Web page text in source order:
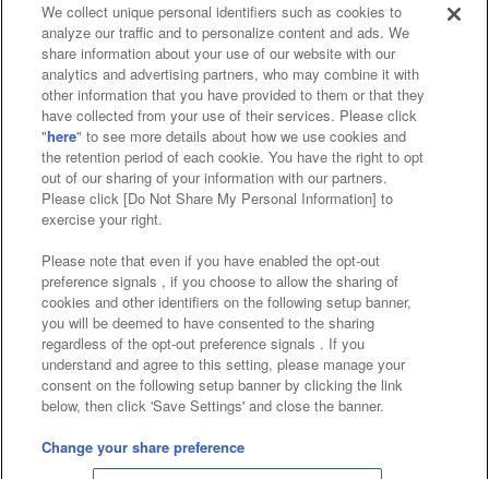
Affiliate Sustainability site policy privacy policy
Web accessibility policy and verification results
Together with our business partners
About the provision of food
Customer Harassment Response Policy
Frequently Asked Questions / Inquiries
©Bandai Namco Amusement Inc.
©Bandai Namco Amusement Lab Inc.
©Bandai Namco Experience Inc.
We collect unique personal identifiers such as cookies to
analyze our traffic and to personalize content and ads. We
share information about your use of our website with our
analytics and advertising partners, who may combine it with
other information that you have provided to them or that they
have collected from your use of their services. Please click
"here" to see more details about how we use cookies and
the retention period of each cookie. You have the right to opt
out of our sharing of your information with our partners.
Please click [Do Not Share My Personal Information] to
exercise your right.
Please note that even if you have enabled the opt-out
preference signals , if you choose to allow the sharing of
cookies and other identifiers on the following setup banner,
you will be deemed to have consented to the sharing
regardless of the opt-out preference signals . If you
understand and agree to this setting, please manage your
consent on the following setup banner by clicking the link
below, then click 'Save Settings' and close the banner.
Change your share preference